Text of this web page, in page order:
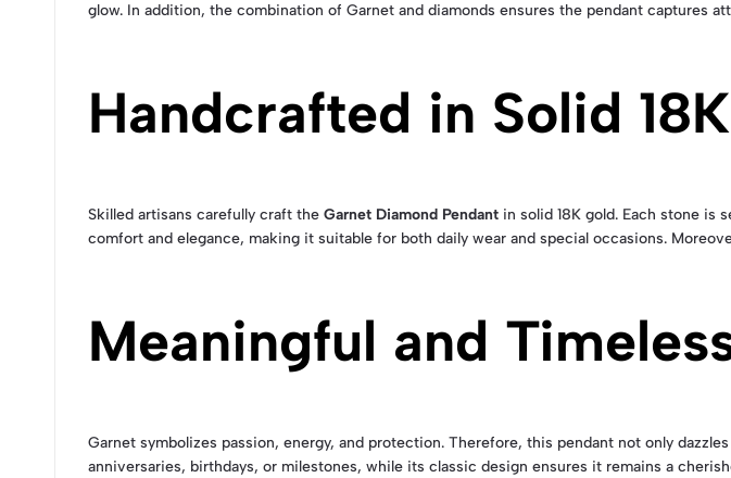
glow. In addition, the combination of Garnet and diamonds ensures the pendant captures
Handcrafted in Solid
Skilled artisans carefully craft the Garnet Diamond Pendant in solid 18K gold. Each stone is
comfort and elegance, making it suitable for both daily wear and special occasions.
Meaningful and
Garnet symbolizes passion, energy, and protection. Therefore, this pendant not only
anniversaries, birthdays, or milestones, while its classic design ensures it remains a